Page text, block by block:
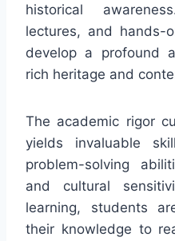
historical
lectures, and hands-
develop a profound
rich heritage and
The academic rigor
yields invaluable
problem-solving
and cultural
learning, students
their knowledge to